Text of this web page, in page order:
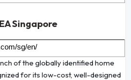
Singapore
sg/en/
of the globally identified home
for its low-cost, well-designed